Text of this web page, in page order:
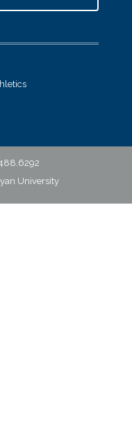
University